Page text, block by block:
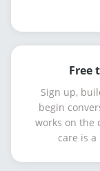
Free
Sign up,
begin
works on the
care is